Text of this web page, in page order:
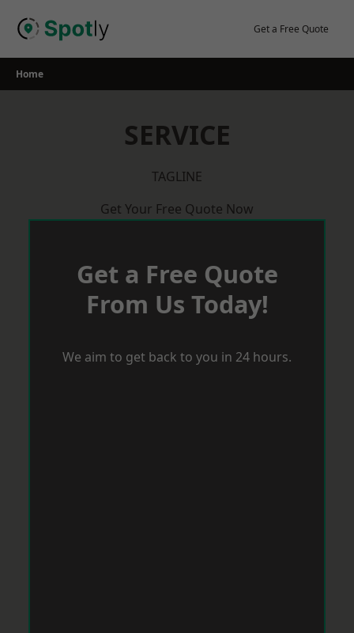
Get a Free Quote
Home
SERVICE
TAGLINE
Get Your Free Quote Now
Get a Free Quote
From Us Today!
We aim to get back to you in 24 hours.